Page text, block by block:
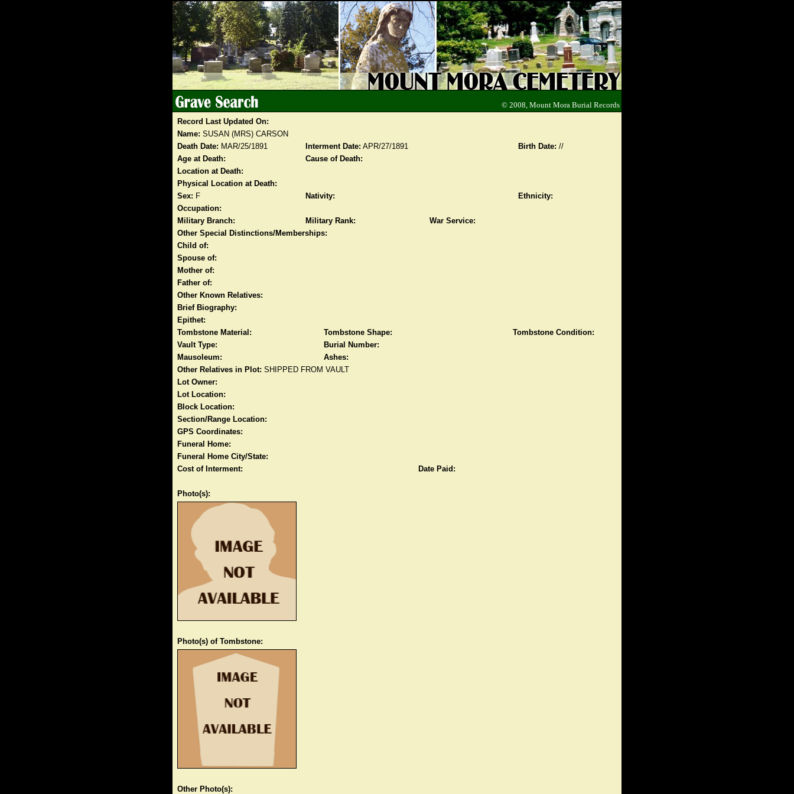
© 2008, Mount Mora Burial Records
Record Last Updated On:
Name: SUSAN (MRS) CARSON
Death Date: MAR/25/1891 Interment Date: APR/27/1891 Birth Date: //
Age at Death:
Cause of Death:
Location at Death:
Physical Location at Death:
Sex: F Nativity:
Ethnicity:
Occupation:
Military Branch:
Military Rank:
War Service:
Other Special Distinctions/Memberships:
Child of:
Spouse of:
Mother of:
Father of:
Other Known Relatives:
Brief Biography:
Epithet:
Tombstone Material:
Tombstone Shape:
Tombstone Condition:
Vault Type:
Burial Number:
Mausoleum:
Ashes:
Other Relatives in Plot: SHIPPED FROM VAULT
Lot Owner:
Lot Location:
Block Location:
Section/Range Location:
GPS Coordinates:
Funeral Home:
Funeral Home City/State:
Cost of Interment:
Date Paid:
Photo(s):
Photo(s) of Tombstone:
Other Photo(s):